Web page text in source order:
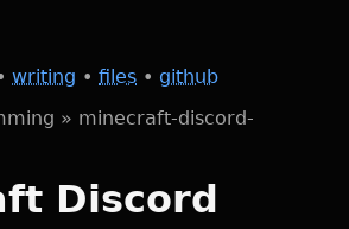
writing • files • github
» minecraft-discord-
Discord